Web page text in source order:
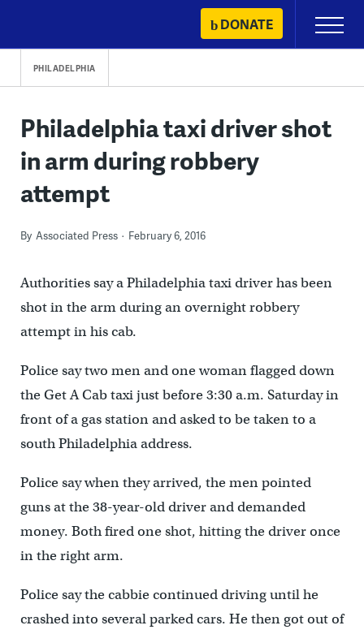
content
DONATE
Primary
Menu
PHILADELPHIA
Philadelphia taxi driver shot
in arm during robbery
attempt
By Associated Press February 6, 2016
Authorities say a Philadelphia taxi driver has been
shot in the arm during an overnight robbery
attempt in his cab.
Police say two men and one woman flagged down
the Get A Cab taxi just before 3:30 a.m. Saturday in
front of a gas station and asked to be taken to a
south Philadelphia address.
Police say when they arrived, the men pointed
guns at the 38-year-old driver and demanded
money. Both fired one shot, hitting the driver once
in the right arm.
Police say the cabbie continued driving until he
crashed into several parked cars. He then got out of